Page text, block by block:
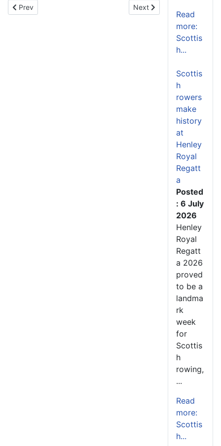
Previous article: Scottish Umpires Selected for 2026 World
Prev Next article: Four Nations
Next
Read
more:
Scottis
h...
Scottis
h
rowers
make
history
at
Henley
Royal
Regatt
a
Posted
: 6 July
2026
Henley
Royal
Regatt
a 2026
proved
to be a
landma
rk
week
for
Scottis
h
rowing,
...
Read
more:
Scottis
h...